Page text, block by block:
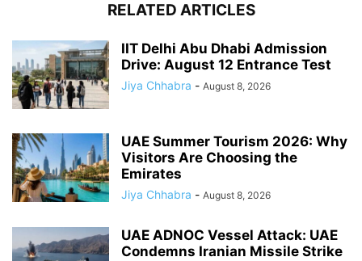
RELATED ARTICLES
IIT Delhi Abu Dhabi Admission
Drive: August 12 Entrance Test
Jiya Chhabra - August 8, 2026
UAE Summer Tourism 2026: Why
Visitors Are Choosing the
Emirates
Jiya Chhabra - August 8, 2026
UAE ADNOC Vessel Attack: UAE
Condemns Iranian Missile Strike